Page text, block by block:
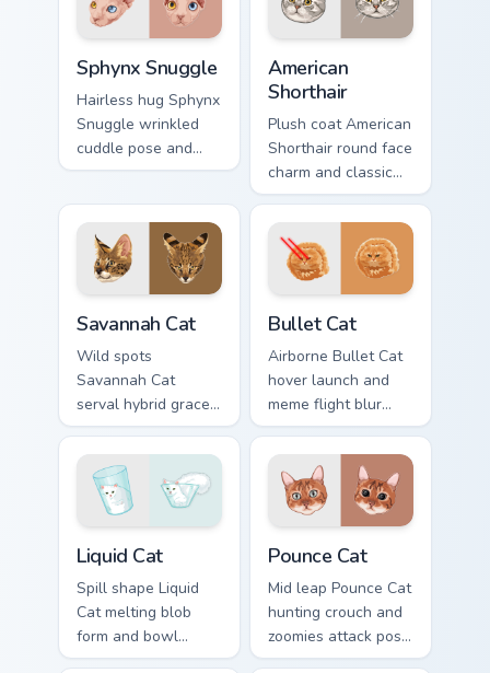
adorable duo
custom cursor
cheer.
feline pointer flair.
Sphynx Snuggle
Hairless hug Sphynx
Snuggle wrinkled
cuddle pose and
warm lap cat glow
with snuggle meme
custom cursor
charm.
American
Shorthair
Plush coat American
Shorthair round face
charm and classic
house cat warmth
pads on your
custom cursor pair
with breed portrait
desktop joy.
Savannah Cat
Wild spots
Savannah Cat
serval hybrid grace
and exotic coat
pattern stalks your
pointer with rare
breed custom cursor
Bullet Cat
Airborne Bullet Cat
hover launch and
meme flight blur
rockets through
your custom cursor
tabs with flying
orange cat pointer
Liquid Cat
Spill shape Liquid
Cat melting blob
form and bowl
splash humor oozes
Pounce Cat
Mid leap Pounce Cat
hunting crouch and
zoomies attack pose
springs through your